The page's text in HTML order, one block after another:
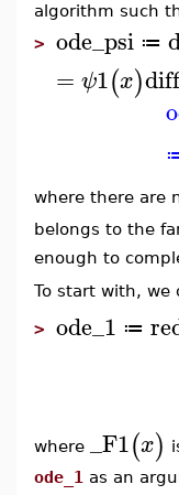
algorithm such
> ode_psi ≔
= ψ1(x)
where there are
belongs to the
enough to
To start with,
> ode_1 ≔
where _F1(x)
ode_1 as an